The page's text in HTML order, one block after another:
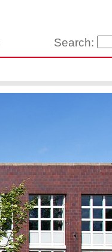
Search: